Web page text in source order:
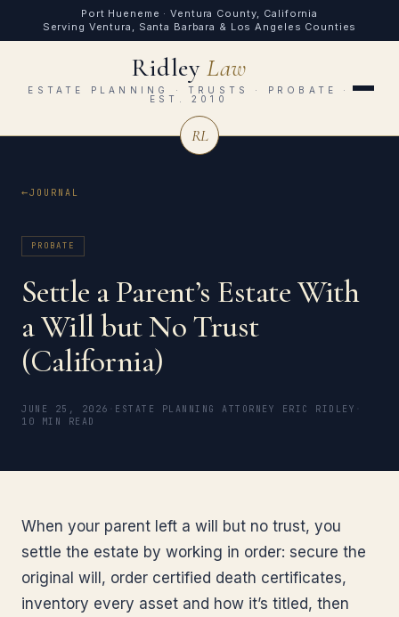
Port Hueneme · Ventura County, California
Serving Ventura, Santa Barbara & Los Angeles Counties
RidleyLaw
ESTATE PLANNING · TRUSTS · PROBATE ·
EST. 2010
RL
JOURNAL
PROBATE
Settle a Parent’s Estate With
a Will but No Trust
(California)
JUNE 25, 2026 ESTATE PLANNING ATTORNEY ERIC RIDLEY
10 MIN READ
When your parent left a will but no trust, you
settle the estate by working in order: secure the
original will, order certified death certificates,
inventory every asset and how it’s titled, then